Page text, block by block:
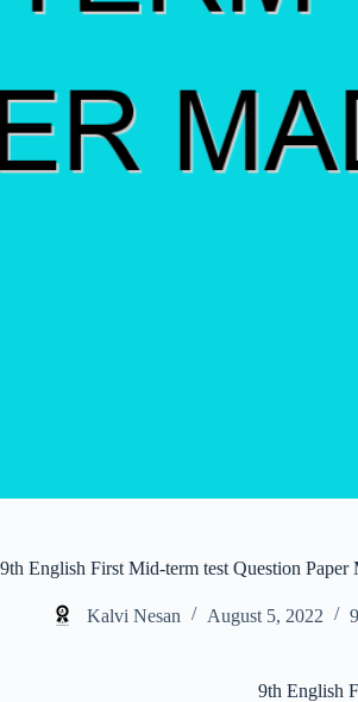
9th English First Mid-term test Question Paper
Kalvi Nesan August 5, 2022
9th English